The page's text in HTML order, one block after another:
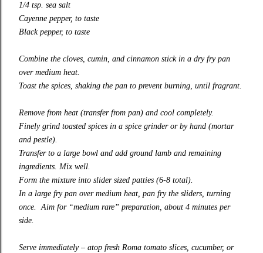
1/4 tsp. sea salt
Cayenne pepper, to taste
Black pepper, to taste
Combine the cloves, cumin, and cinnamon stick in a dry fry pan
over medium heat.
Toast the spices, shaking the pan to prevent burning, until fragrant.
Remove from heat (transfer from pan) and cool completely.
Finely grind toasted spices in a spice grinder or by hand (mortar
and pestle).
Transfer to a large bowl and add ground lamb and remaining
ingredients. Mix well.
Form the mixture into slider sized patties (6-8 total).
In a large fry pan over medium heat, pan fry the sliders, turning
once. Aim for “medium rare” preparation, about 4 minutes per
side.
Serve immediately – atop fresh Roma tomato slices, cucumber, or